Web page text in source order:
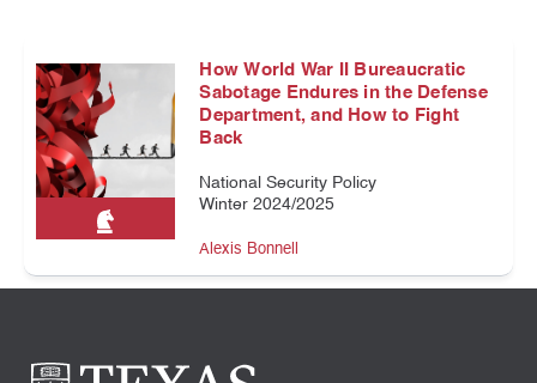
How World War II Bureaucratic
Sabotage Endures in the Defense
Department, and How to Fight
Back
National Security Policy
Winter 2024/2025
Alexis Bonnell